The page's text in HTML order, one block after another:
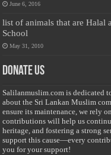
June 6, 2016
list of animals that are Halal
School
May 31, 2010
Donate Us
Salilanmuslim.com is dedicated
about the Sri Lankan Muslim
ensure its maintenance, we rely
contributions will help us
heritage, and fostering a strong
support this cause—every
you for your support!